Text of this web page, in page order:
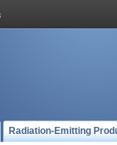
Radiation-Emitting